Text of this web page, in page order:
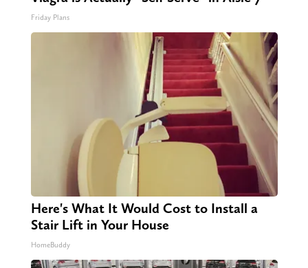
Friday Plans
Here's What It Would Cost to Install a
Stair Lift in Your House
HomeBuddy